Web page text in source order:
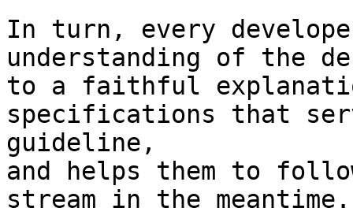
In turn, every
understanding of the
to a faithful
specifications that
guideline,
and helps them to
stream in the meantime.